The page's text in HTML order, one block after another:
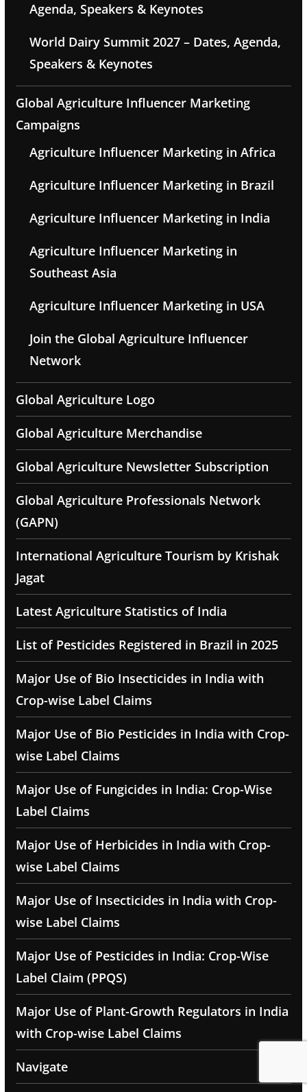
Agenda, Speakers & Keynotes
World Dairy Summit 2027 – Dates, Agenda,
Speakers & Keynotes
Global Agriculture Influencer Marketing
Campaigns
Agriculture Influencer Marketing in Africa
Agriculture Influencer Marketing in Brazil
Agriculture Influencer Marketing in India
Agriculture Influencer Marketing in
Southeast Asia
Agriculture Influencer Marketing in USA
Join the Global Agriculture Influencer
Network
Global Agriculture Logo
Global Agriculture Merchandise
Global Agriculture Newsletter Subscription
Global Agriculture Professionals Network
(GAPN)
International Agriculture Tourism by Krishak
Jagat
Latest Agriculture Statistics of India
List of Pesticides Registered in Brazil in 2025
Major Use of Bio Insecticides in India with
Crop-wise Label Claims
Major Use of Bio Pesticides in India with Crop-
wise Label Claims
Major Use of Fungicides in India: Crop-Wise
Label Claims
Major Use of Herbicides in India with Crop-
wise Label Claims
Major Use of Insecticides in India with Crop-
wise Label Claims
Major Use of Pesticides in India: Crop-Wise
Label Claim (PPQS)
Major Use of Plant-Growth Regulators in India
with Crop-wise Label Claims
Navigate